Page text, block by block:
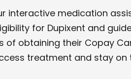
interactive medication
for Dupixent and
of obtaining their Copay
treatment and stay on